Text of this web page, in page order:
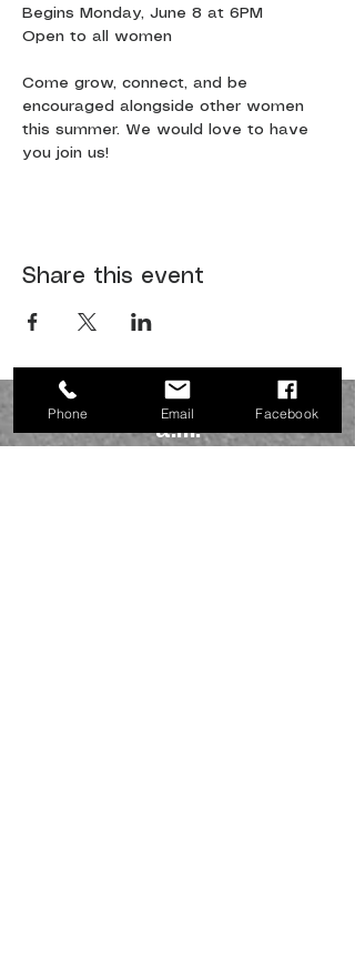
Begins Monday, June 8 at 6PM
Open to all women
Come grow, connect, and be
encouraged alongside other women
this summer. We would love to have
you join us!
Share this event
JOIN US SUNDAYS AT 10:30
a.m.
Phone Email Facebook